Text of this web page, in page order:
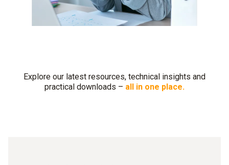
Explore our latest resources, technical insights and
practical downloads – all in one place.